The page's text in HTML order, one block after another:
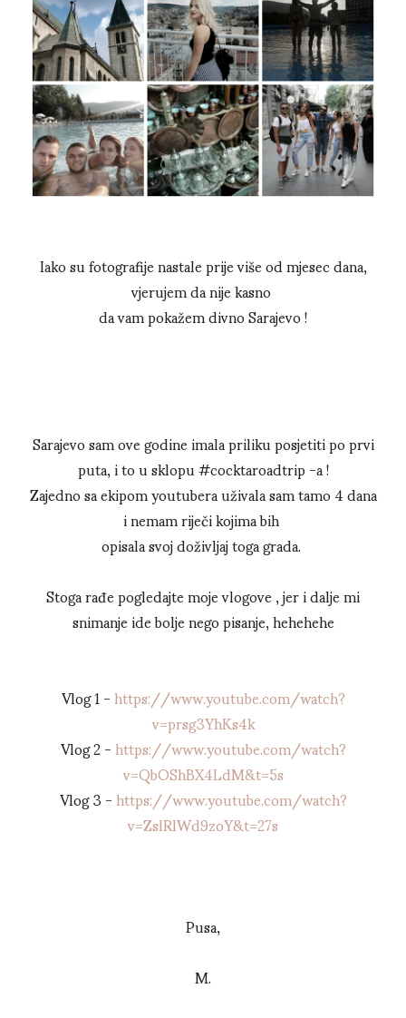
Iako su fotografije nastale prije više od mjesec dana,
vjerujem da nije kasno
da vam pokažem divno Sarajevo !
Sarajevo sam ove godine imala priliku posjetiti po prvi
puta, i to u sklopu #cocktaroadtrip -a !
Zajedno sa ekipom youtubera uživala sam tamo 4 dana
i nemam riječi kojima bih
opisala svoj doživljaj toga grada.
Stoga rađe pogledajte moje vlogove , jer i dalje mi
snimanje ide bolje nego pisanje, hehehehe
Vlog 1 -https://www.youtube.com/watch?
v=prsg3YhKs4k
Vlog 2 -https://www.youtube.com/watch?
v=QbOShBX4LdM&t=5s
Vlog 3 -https://www.youtube.com/watch?
v=ZslRlWd9zoY&t=27s
Pusa,
M.